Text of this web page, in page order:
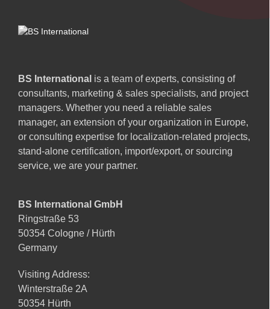
BS International is a team of experts, consisting of
consultants, marketing & sales specialists, and project
managers. Whether you need a reliable sales
manager, an extension of your organization in Europe,
or consulting expertise for localization-related projects,
stand-alone certification, import/export, or sourcing
service, we are your partner.
BS International GmbH
Ringstraße 53
50354 Cologne / Hürth
Germany
Visiting Address:
Winterstraße 2A
50354 Hürth